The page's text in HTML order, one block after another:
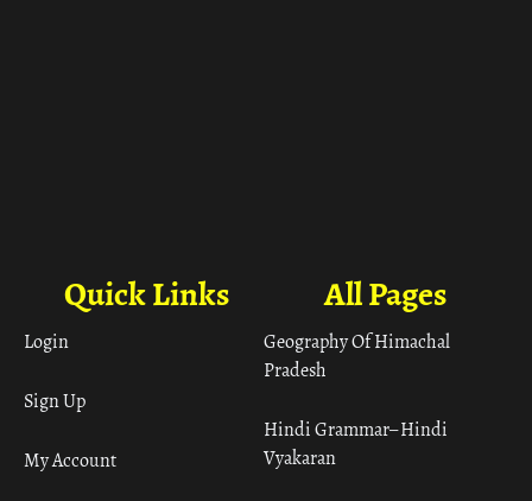
All Pages
Geography Of Himachal
Pradesh
Hindi Grammar– Hindi
Vyakaran
Quick Links
Login
Sign Up
My Account